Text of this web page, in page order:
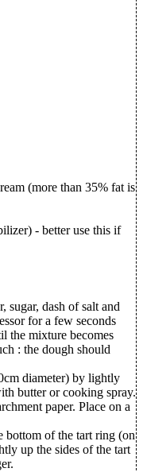
(more than 35% fat is
- better use this if
sugar, dash of salt and
for a few seconds
the mixture becomes
: the dough should
diameter) by lightly
butter or cooking spray.
paper. Place on a
bottom of the tart ring (on
up the sides of the tart